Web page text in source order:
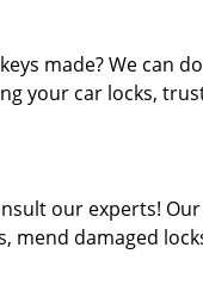
made? We can
your car locks,
our experts!
mend damaged